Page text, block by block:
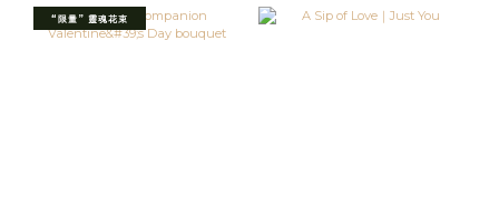
“限量” 靈魂花束